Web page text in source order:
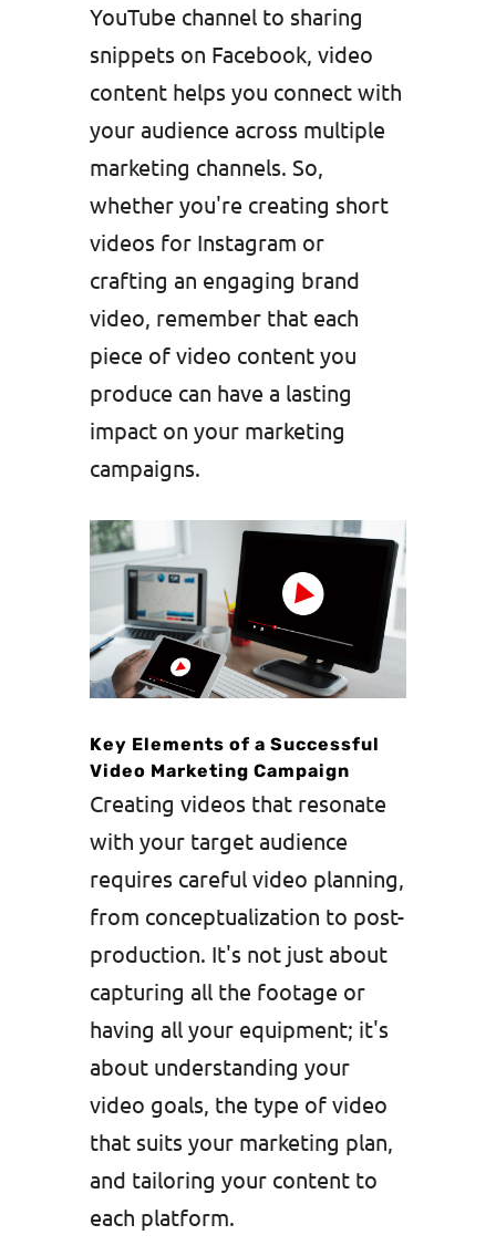
YouTube channel to sharing
snippets on Facebook, video
content helps you connect with
your audience across multiple
marketing channels. So,
whether you're creating short
videos for Instagram or
crafting an engaging brand
video, remember that each
piece of video content you
produce can have a lasting
impact on your marketing
campaigns.
Key Elements of a Successful
Video Marketing Campaign
Creating videos that resonate
with your target audience
requires careful video planning,
from conceptualization to post-
production. It's not just about
capturing all the footage or
having all your equipment; it's
about understanding your
video goals, the type of video
that suits your marketing plan,
and tailoring your content to
each platform.